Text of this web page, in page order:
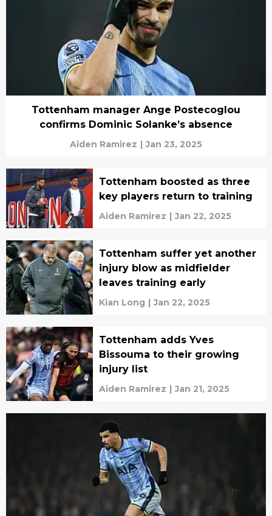
Tottenham manager Ange Postecoglou
confirms Dominic Solanke’s absence
Aiden Ramirez | Jan 23, 2025
Tottenham boosted as three
key players return to training
Aiden Ramirez | Jan 22, 2025
Tottenham suffer yet another
injury blow as midfielder
leaves training early
Kian Long | Jan 22, 2025
Tottenham adds Yves
Bissouma to their growing
injury list
Aiden Ramirez | Jan 21, 2025